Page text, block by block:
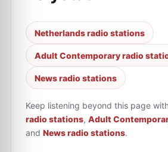
Netherlands radio stations
Adult Contemporary radio
News radio stations
Keep listening beyond this page
radio stations, Adult
and News radio stations.